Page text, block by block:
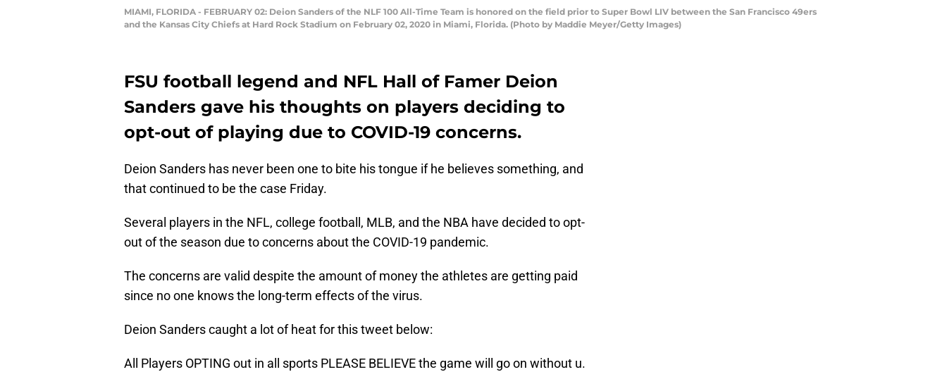
MIAMI, FLORIDA - FEBRUARY 02: Deion Sanders of the NLF 100 All-Time Team is honored on the field prior to Super Bowl LIV between the San Francisco 49ers
and the Kansas City Chiefs at Hard Rock Stadium on February 02, 2020 in Miami, Florida. (Photo by Maddie Meyer/Getty Images)
FSU football legend and NFL Hall of Famer Deion
Sanders gave his thoughts on players deciding to
opt-out of playing due to COVID-19 concerns.
Deion Sanders has never been one to bite his tongue if he believes something, and
that continued to be the case Friday.
Several players in the NFL, college football, MLB, and the NBA have decided to opt-
out of the season due to concerns about the COVID-19 pandemic.
The concerns are valid despite the amount of money the athletes are getting paid
since no one knows the long-term effects of the virus.
Deion Sanders caught a lot of heat for this tweet below:
All Players OPTING out in all sports PLEASE BELIEVE the game will go on without u.